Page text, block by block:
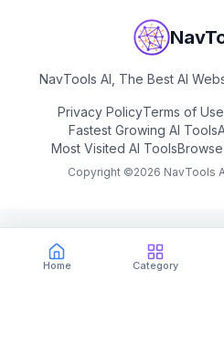
Home Category
NavTools AI, The Best AI
Privacy PolicyTerms of Use
Fastest Growing AI Tools
Most Visited AI Tools
Copyright ©2026 NavTools